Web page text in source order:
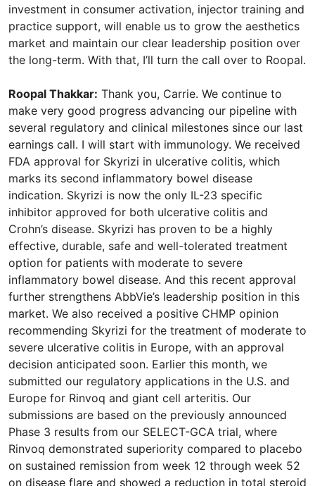
investment in consumer activation, injector training and
practice support, will enable us to grow the aesthetics
market and maintain our clear leadership position over
the long-term. With that, I’ll turn the call over to Roopal.
Roopal Thakkar: Thank you, Carrie. We continue to
make very good progress advancing our pipeline with
several regulatory and clinical milestones since our last
earnings call. I will start with immunology. We received
FDA approval for Skyrizi in ulcerative colitis, which
marks its second inflammatory bowel disease
indication. Skyrizi is now the only IL-23 specific
inhibitor approved for both ulcerative colitis and
Crohn’s disease. Skyrizi has proven to be a highly
effective, durable, safe and well-tolerated treatment
option for patients with moderate to severe
inflammatory bowel disease. And this recent approval
further strengthens AbbVie’s leadership position in this
market. We also received a positive CHMP opinion
recommending Skyrizi for the treatment of moderate to
severe ulcerative colitis in Europe, with an approval
decision anticipated soon. Earlier this month, we
submitted our regulatory applications in the U.S. and
Europe for Rinvoq and giant cell arteritis. Our
submissions are based on the previously announced
Phase 3 results from our SELECT-GCA trial, where
Rinvoq demonstrated superiority compared to placebo
on sustained remission from week 12 through week 52
on disease flare and showed a reduction in total steroid